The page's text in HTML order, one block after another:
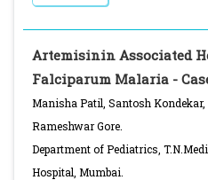
Artemisinin Associated
Falciparum Malaria -
Manisha Patil, Santosh
Rameshwar Gore.
Department of Pediatrics,
Hospital, Mumbai.